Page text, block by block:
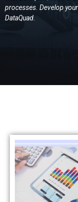
processes. Develop
DataQuad.